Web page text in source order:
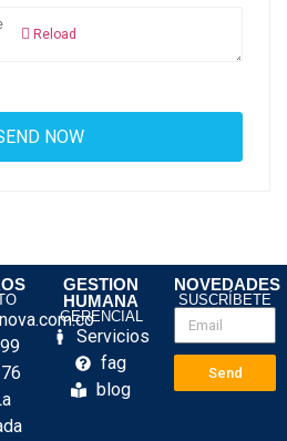
Reload
GESTION
HUMANA
GERENCIAL
Servicios
fag
blog
NOVEDADES
SUSCRÍBETE
Send